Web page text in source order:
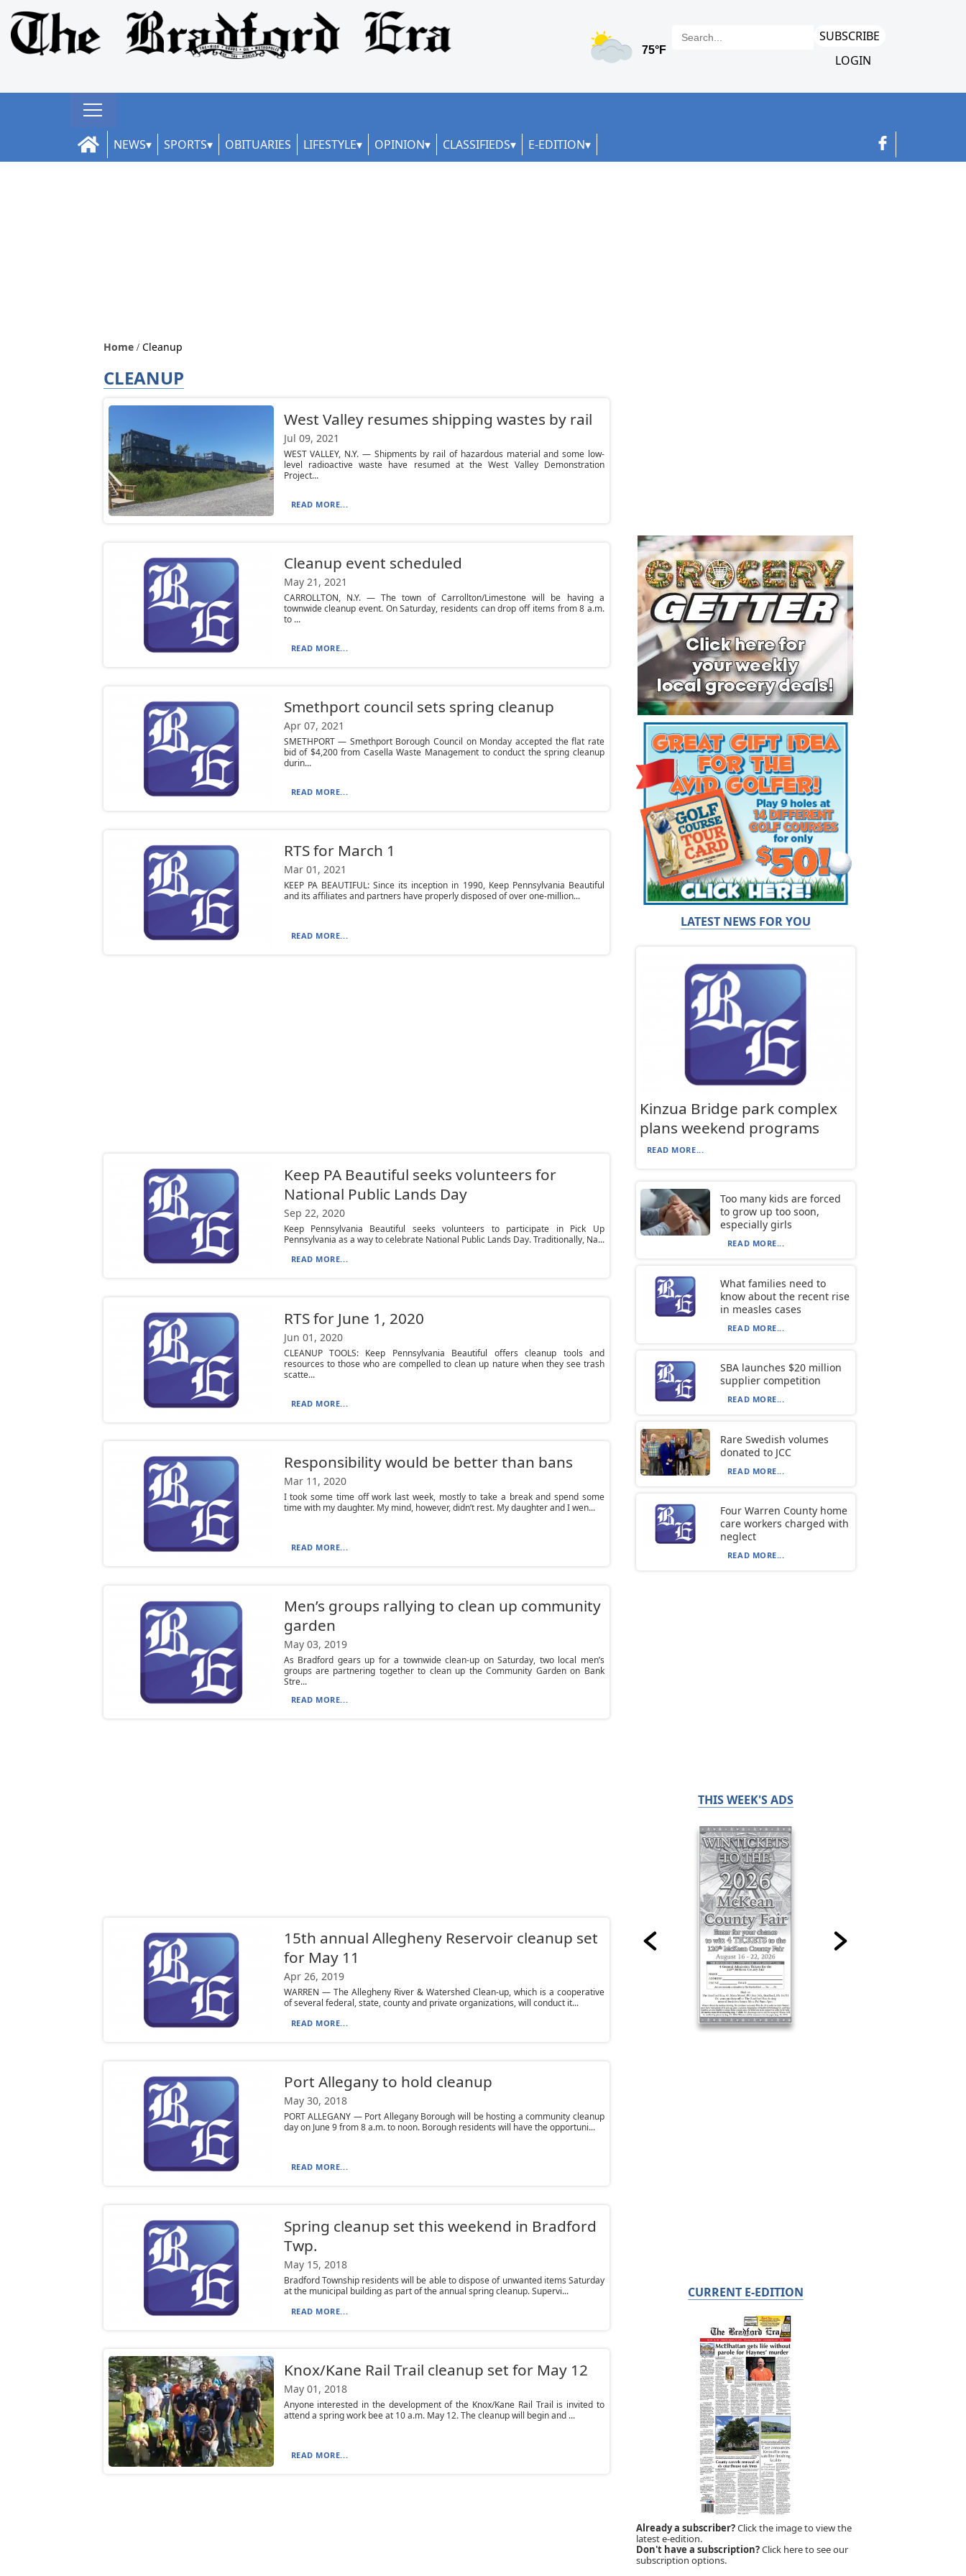
SUBSCRIBE
LOGIN
NEWS SPORTS OBITUARIES LIFESTYLE OPINION CLASSIFIEDS E-EDITION
Home Cleanup
CLEANUP
West Valley resumes shipping wastes by rail
Jul 09, 2021
WEST VALLEY, N.Y. — Shipments by rail of hazardous material and some low-
level radioactive waste have resumed at the West Valley Demonstration
Project...
READ MORE...
Cleanup event scheduled
May 21, 2021
CARROLLTON, N.Y. — The town of Carrollton/Limestone will be having a
townwide cleanup event. On Saturday, residents can drop off items from 8 a.m.
to ...
READ MORE...
Smethport council sets spring cleanup
Apr 07, 2021
SMETHPORT — Smethport Borough Council on Monday accepted the flat rate
bid of $4,200 from Casella Waste Management to conduct the spring cleanup
durin...
READ MORE...
RTS for March 1
Mar 01, 2021
KEEP PA BEAUTIFUL: Since its inception in 1990, Keep Pennsylvania Beautiful
and its affiliates and partners have properly disposed of over one-million...
READ MORE...
Keep PA Beautiful seeks volunteers for
National Public Lands Day
Sep 22, 2020
Keep Pennsylvania Beautiful seeks volunteers to participate in Pick Up
Pennsylvania as a way to celebrate National Public Lands Day. Traditionally, Na...
READ MORE...
RTS for June 1, 2020
Jun 01, 2020
CLEANUP TOOLS: Keep Pennsylvania Beautiful offers cleanup tools and
resources to those who are compelled to clean up nature when they see trash
scatte...
READ MORE...
Responsibility would be better than bans
Mar 11, 2020
I took some time off work last week, mostly to take a break and spend some
time with my daughter. My mind, however, didn’t rest. My daughter and I wen...
READ MORE...
Men’s groups rallying to clean up community
garden
May 03, 2019
As Bradford gears up for a townwide clean-up on Saturday, two local men’s
groups are partnering together to clean up the Community Garden on Bank
Stre...
READ MORE...
15th annual Allegheny Reservoir cleanup set
for May 11
Apr 26, 2019
WARREN — The Allegheny River & Watershed Clean-up, which is a cooperative
of several federal, state, county and private organizations, will conduct it...
READ MORE...
Port Allegany to hold cleanup
May 30, 2018
PORT ALLEGANY — Port Allegany Borough will be hosting a community cleanup
day on June 9 from 8 a.m. to noon. Borough residents will have the opportuni...
READ MORE...
Spring cleanup set this weekend in Bradford
Twp.
May 15, 2018
Bradford Township residents will be able to dispose of unwanted items Saturday
at the municipal building as part of the annual spring cleanup. Supervi...
READ MORE...
Knox/Kane Rail Trail cleanup set for May 12
May 01, 2018
Anyone interested in the development of the Knox/Kane Rail Trail is invited to
attend a spring work bee at 10 a.m. May 12. The cleanup will begin and ...
READ MORE...
LATEST NEWS FOR YOU
Kinzua Bridge park complex
plans weekend programs
READ MORE...
Too many kids are forced
to grow up too soon,
especially girls
READ MORE...
What families need to
know about the recent rise
in measles cases
READ MORE...
SBA launches $20 million
supplier competition
READ MORE...
Rare Swedish volumes
donated to JCC
READ MORE...
Four Warren County home
care workers charged with
neglect
READ MORE...
THIS WEEK'S ADS
CURRENT E-EDITION
Already a subscriber?Click the image to view the
latest e-edition.
Don't have a subscription?Click here to see our
subscription options.